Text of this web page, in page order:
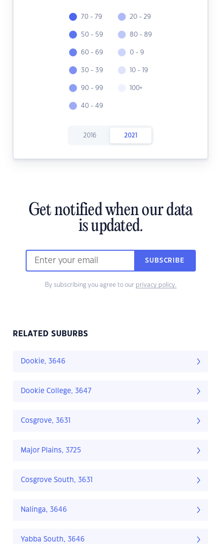
70 - 79
50 - 59
60 - 69
30 - 39
90 - 99
40 - 49
20 - 29
80 - 89
0 - 9
10 - 19
100+
2016 2021
Get notified when our data
is updated.
SUBSCRIBE
By subscribing you agree to our privacy policy.
RELATED SUBURBS
Dookie, 3646
Dookie College, 3647
Cosgrove, 3631
Major Plains, 3725
Cosgrove South, 3631
Nalinga, 3646
Yabba South, 3646